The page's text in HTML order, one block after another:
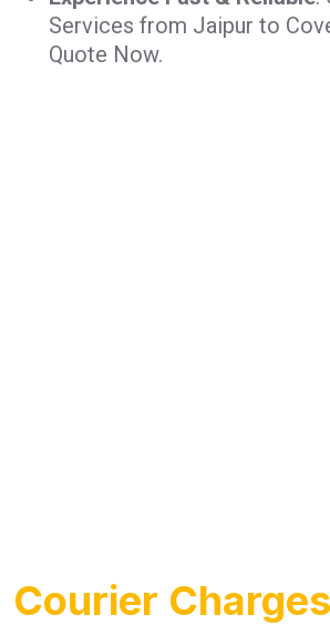
Services from Jaipur to
Quote Now.
Courier